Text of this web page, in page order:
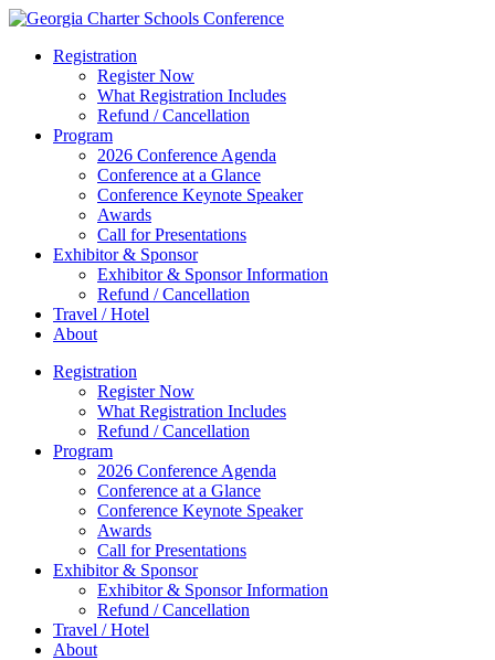
Registration
Register Now
What Registration Includes
Refund / Cancellation
Program
2026 Conference Agenda
Conference at a Glance
Conference Keynote Speaker
Awards
Call for Presentations
Exhibitor & Sponsor
Exhibitor & Sponsor Information
Refund / Cancellation
Travel / Hotel
About
Registration
Register Now
What Registration Includes
Refund / Cancellation
Program
2026 Conference Agenda
Conference at a Glance
Conference Keynote Speaker
Awards
Call for Presentations
Exhibitor & Sponsor
Exhibitor & Sponsor Information
Refund / Cancellation
Travel / Hotel
About